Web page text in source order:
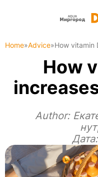
Home»Advice»How vitamin
How
Author: